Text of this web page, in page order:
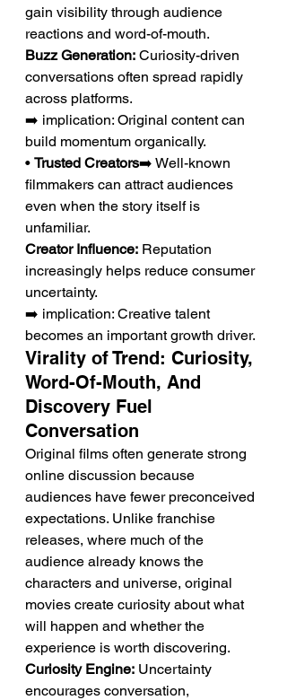
gain visibility through audience
reactions and word-of-mouth.
Buzz Generation: Curiosity-driven
conversations often spread rapidly
across platforms.
➡️ implication: Original content can
build momentum organically.
• Trusted Creators➡️ Well-known
filmmakers can attract audiences
even when the story itself is
unfamiliar.
Creator Influence: Reputation
increasingly helps reduce consumer
uncertainty.
➡️ implication: Creative talent
becomes an important growth driver.
Virality of Trend: Curiosity,
Word-Of-Mouth, And
Discovery Fuel
Conversation
Original films often generate strong
online discussion because
audiences have fewer preconceived
expectations. Unlike franchise
releases, where much of the
audience already knows the
characters and universe, original
movies create curiosity about what
will happen and whether the
experience is worth discovering.
Curiosity Engine: Uncertainty
encourages conversation,